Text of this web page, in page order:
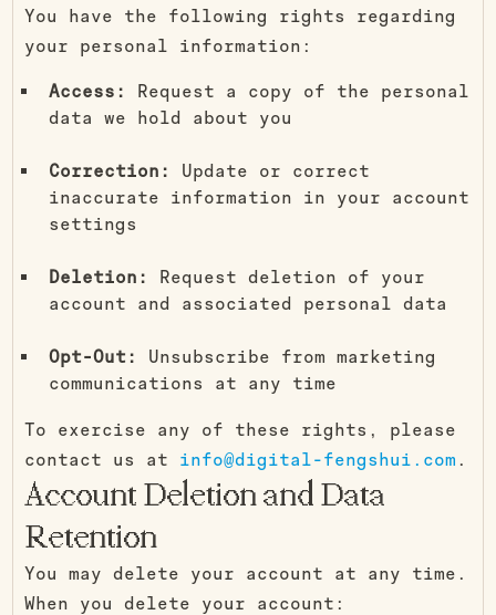
You have the following rights regarding
your personal information:
Access:
Request a copy of the personal
data we hold about you
Correction:
Update or correct
inaccurate information in your account
settings
Deletion:
Request deletion of your
account and associated personal data
Opt-Out:
Unsubscribe from marketing
communications at any time
To exercise any of these rights, please
contact us at info@digital-fengshui.com .
Account Deletion and Data
Retention
You may delete your account at any time.
When you delete your account: